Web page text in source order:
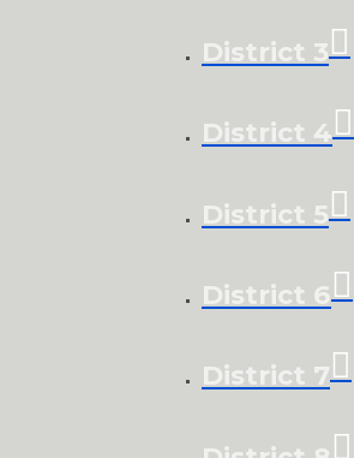
District 3
District 4
District 5
District 6
District 7